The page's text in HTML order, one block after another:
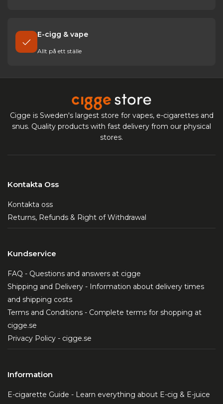
E-cigg & vape
Allt på ett ställe
Cigge is Sweden's largest store for vapes, e-cigarettes and
snus. Quality products with fast delivery from our physical
stores.
Kontakta Oss
Kontakta oss
Returns, Refunds & Right of Withdrawal
Kundservice
FAQ - Questions and answers at cigge
Shipping and Delivery - Information about delivery times
and shipping costs
Terms and Conditions - Complete terms for shopping at
cigge.se
Privacy Policy - cigge.se
Information
E-cigarette Guide - Learn everything about E-cig & E-juice